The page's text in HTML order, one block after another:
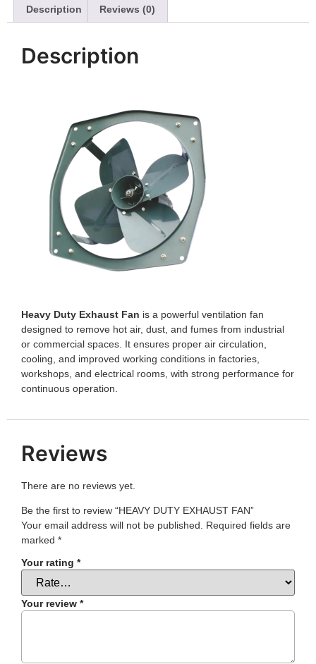
Description Reviews (0)
Description
Heavy Duty Exhaust Fan is a powerful ventilation fan
designed to remove hot air, dust, and fumes from industrial
or commercial spaces. It ensures proper air circulation,
cooling, and improved working conditions in factories,
workshops, and electrical rooms, with strong performance for
continuous operation.
Reviews
There are no reviews yet.
Be the first to review “HEAVY DUTY EXHAUST FAN”
Your email address will not be published. Required fields are
marked *
Your rating *
Your review *